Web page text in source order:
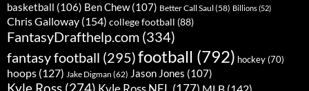
basketball (106) Ben Chew(107) Better Call Saul (58) Billions(52)
Chris Galloway (154) college football (88)
FantasyDrafthelp.com (334)
fantasy football (295)football (792) hockey (70)
hoops (127) Jake Digman (62) Jason Jones (107)
Kyle Ross (274) MLB (142)